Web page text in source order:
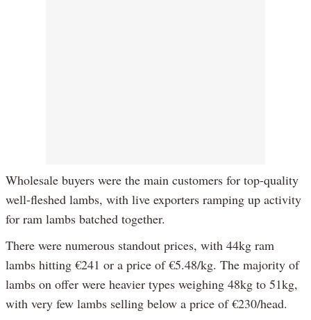
Wholesale buyers were the main customers for top-quality
well-fleshed lambs, with live exporters ramping up activity
for ram lambs batched together.
There were numerous standout prices, with 44kg ram
lambs hitting €241 or a price of €5.48/kg. The majority of
lambs on offer were heavier types weighing 48kg to 51kg,
with very few lambs selling below a price of €230/head.